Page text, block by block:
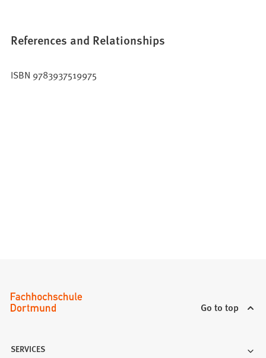
References and Relationships
ISBN 9783937519975
Go to top
SERVICES